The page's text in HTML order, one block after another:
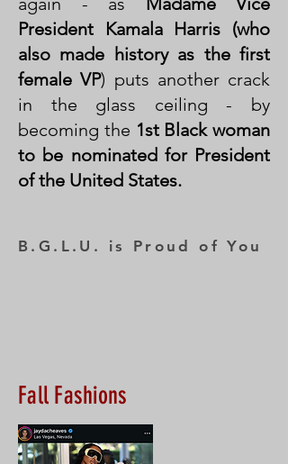
President Kamala Harris (who
also made history as the first
female VP) puts another crack
in the glass ceiling - by
becoming the 1st Black woman
to be nominated for President
of the United States.
B.G.L.U. is Proud of You
Fall Fashions